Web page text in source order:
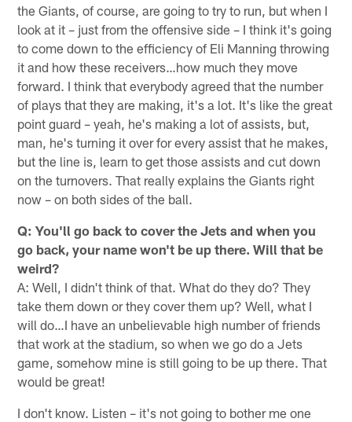
the Giants, of course, are going to try to run, but when I
look at it – just from the offensive side – I think it's going
to come down to the efficiency of Eli Manning throwing
it and how these receivers…how much they move
forward. I think that everybody agreed that the number
of plays that they are making, it's a lot. It's like the great
point guard – yeah, he's making a lot of assists, but,
man, he's turning it over for every assist that he makes,
but the line is, learn to get those assists and cut down
on the turnovers. That really explains the Giants right
now – on both sides of the ball.
Q: You'll go back to cover the Jets and when you
go back, your name won't be up there. Will that be
weird?
A: Well, I didn't think of that. What do they do? They
take them down or they cover them up? Well, what I
will do…I have an unbelievable high number of friends
that work at the stadium, so when we go do a Jets
game, somehow mine is still going to be up there. That
would be great!
I don't know. Listen – it's not going to bother me one